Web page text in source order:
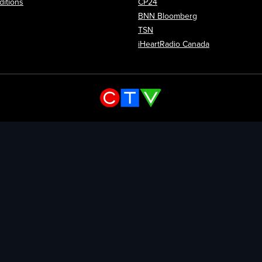
CP24
BNN Bloomberg
TSN
iHeartRadio Canada